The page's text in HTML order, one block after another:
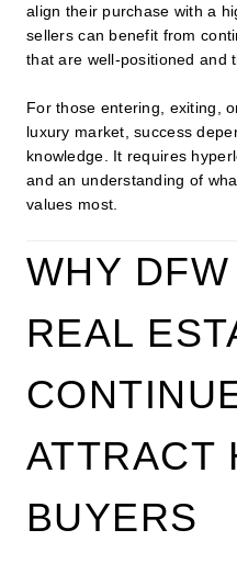
align their purchase with a
sellers can benefit from
that are well-positioned and
For those entering, exiting,
luxury market, success
knowledge. It requires
and an understanding of
values most.
WHY
REAL
ATTRACT
BUYERS